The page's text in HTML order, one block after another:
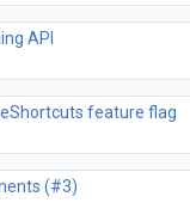
API
feature flag
(#3)